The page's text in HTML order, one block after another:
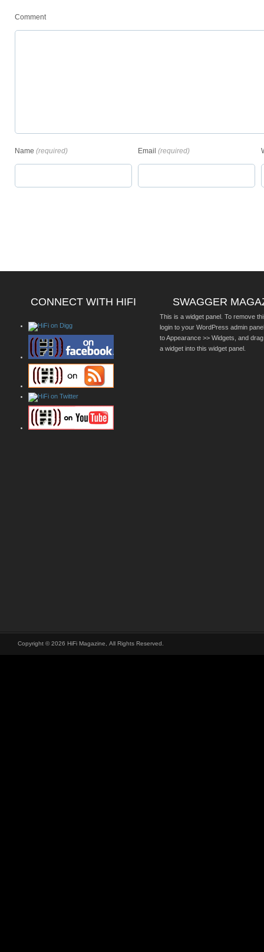
Comment
Name (required) Email (required)
CONNECT WITH HIFI SWAGGER
This is a widget panel. To remove
login to your WordPress admin
to Appearance >> Widgets, and
a widget into this widget panel.
Copyright © 2026 HiFi Magazine, All Rights Reserved.